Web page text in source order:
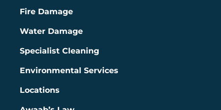
Fire Damage
Water Damage
Specialist Cleaning
Environmental Services
Locations